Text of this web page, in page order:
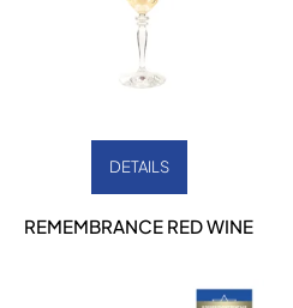
DETAILS
REMEMBRANCE RED WINE